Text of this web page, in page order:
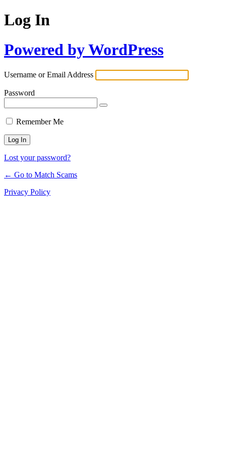
Log In
Powered by WordPress
Username or Email Address
Password
Remember Me
Lost your password?
← Go to Match Scams
Privacy Policy